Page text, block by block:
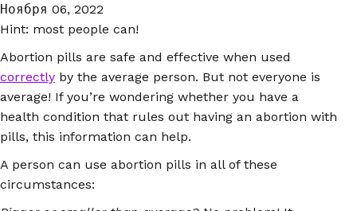
Ноября 06, 2022
Hint: most people can!
Abortion pills are safe and effective when used
correctly by the average person. But not everyone is
average! If you’re wondering whether you have a
health condition that rules out having an abortion with
pills, this information can help.
A person can use abortion pills in all of these
circumstances: